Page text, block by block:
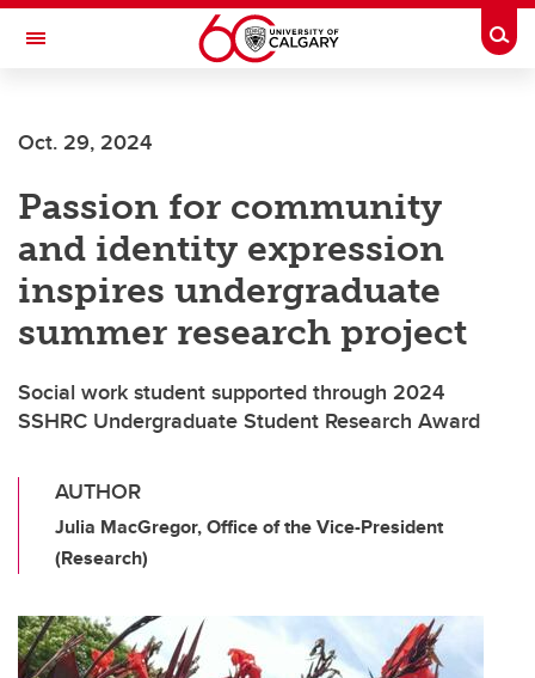
Skip to main content
Toggle Navigation
Oct. 29, 2024
Passion for community
and identity expression
inspires undergraduate
summer research project
Social work student supported through 2024
SSHRC Undergraduate Student Research Award
AUTHOR
Julia MacGregor, Office of the Vice-President
(Research)